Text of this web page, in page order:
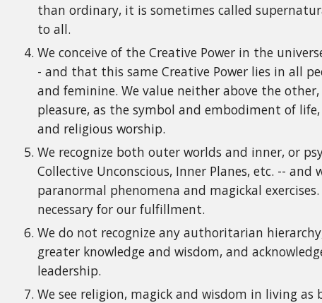
than ordinary, it is sometimes called
to all.
We conceive of the Creative Power in the
- and that this same Creative Power lies in all
and feminine. We value neither above the
pleasure, as the symbol and embodiment of
and religious worship.
We recognize both outer worlds and inner, or
Collective Unconscious, Inner Planes, etc. --
paranormal phenomena and magickal
necessary for our fulfillment.
We do not recognize any authoritarian
greater knowledge and wisdom, and
leadership.
We see religion, magick and wisdom in living